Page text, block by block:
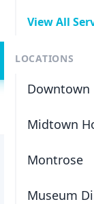
View All
LOCATIONS
Downtown
Midtown
Montrose
Museum